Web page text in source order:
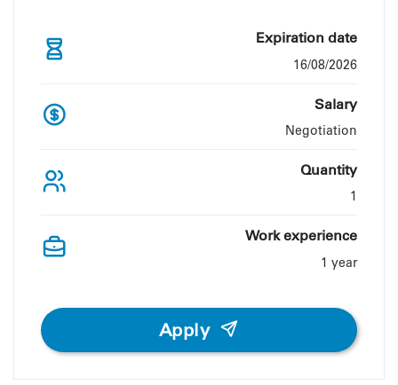
Expiration date
16/08/2026
Salary
Negotiation
Quantity
1
Work experience
1 year
Apply